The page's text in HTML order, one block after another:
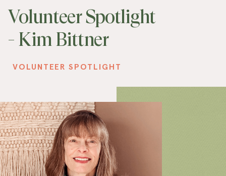
Volunteer Spotlight
- Kim Bittner
VOLUNTEER SPOTLIGHT